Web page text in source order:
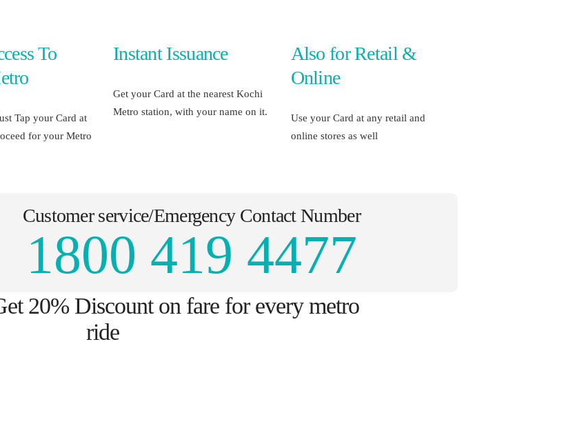
To
Tap your Card at
for your Metro
Instant Issuance
Get your Card at the nearest Kochi
Metro station, with your name on it.
Also for Retail &
Online
Use your Card at any retail and
online stores as well
Customer service/Emergency Contact Number
1800 419 4477
20% Discount on fare for every metro
ride